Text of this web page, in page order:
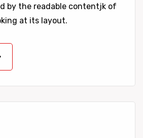
by the readable contentjk of
at its layout.